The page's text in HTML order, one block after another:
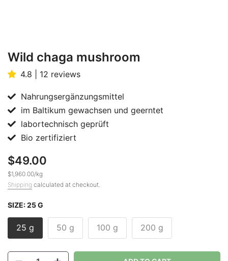
Wild chaga mushroom
4.8 | 12 reviews
Nahrungsergänzungsmittel
im Baltikum gewachsen und geerntet
labortechnisch geprüft
Bio zertifiziert
$49.00
$1,960.00/kg
Shipping calculated at checkout.
SIZE:25 G
25 g 50 g 100 g 200 g